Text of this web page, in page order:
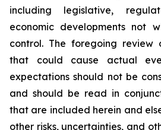
including legislative,
economic developments not
control. The foregoing review
that could cause actual
expectations should not be
and should be read in
that are included herein and
other risks, uncertainties, and